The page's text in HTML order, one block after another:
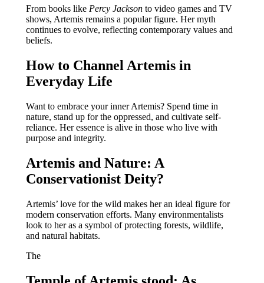
From books like Percy Jackson to video games and TV
shows, Artemis remains a popular figure. Her myth
continues to evolve, reflecting contemporary values and
beliefs.
How to Channel Artemis in
Everyday Life
Want to embrace your inner Artemis? Spend time in
nature, stand up for the oppressed, and cultivate self-
reliance. Her essence is alive in those who live with
purpose and integrity.
Artemis and Nature: A
Conservationist Deity?
Artemis’ love for the wild makes her an ideal figure for
modern conservation efforts. Many environmentalists
look to her as a symbol of protecting forests, wildlife,
and natural habitats.
The